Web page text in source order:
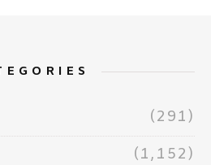
(291)
(1,152)